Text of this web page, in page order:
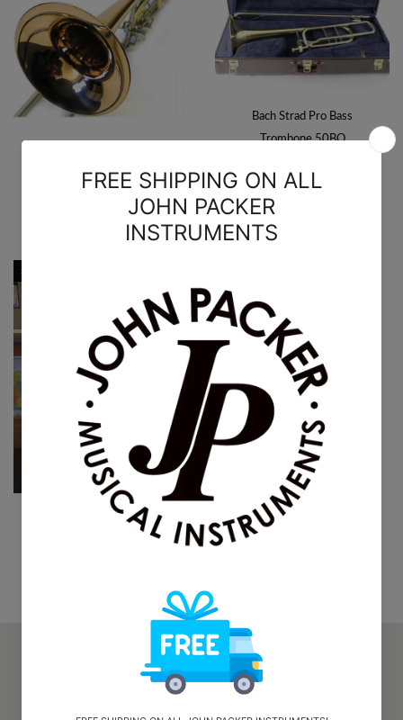
The O'Malley Open Wrap
Bass Trombone
$1,699.00
Bach Strad Pro Bass
Trombone 50BO
The O'Malley Student
34% OFF!